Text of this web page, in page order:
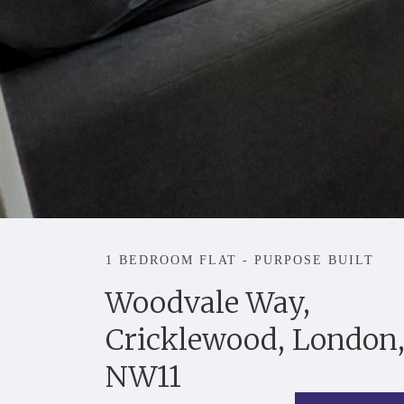
1 BEDROOM FLAT - PURPOSE BUILT
Woodvale Way,
Cricklewood, London,
NW11